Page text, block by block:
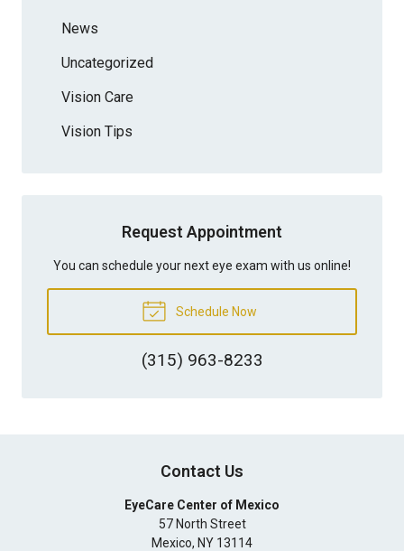
News
Uncategorized
Vision Care
Vision Tips
Request Appointment
You can schedule your next eye exam with us online!
Schedule Now
(315) 963-8233
Contact Us
EyeCare Center of Mexico
57 North Street
Mexico, NY 13114